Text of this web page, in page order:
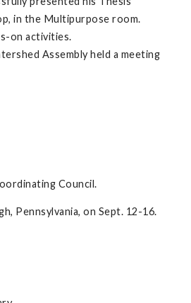
in the Multipurpose room.
on activities.
Assembly held a meeting
Council.
Pennsylvania, on Sept. 12-16.